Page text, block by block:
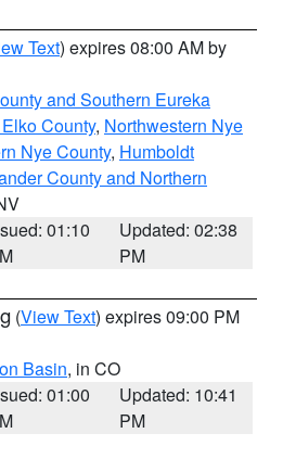
Text) expires 08:00 AM by
and Southern Eureka
County, Northwestern Nye
Nye County, Humboldt
County and Northern
01:10
Updated: 02:38
PM
(View Text) expires 09:00 PM
Basin, in CO
01:00
Updated: 10:41
PM